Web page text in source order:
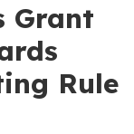
Grant
Rule